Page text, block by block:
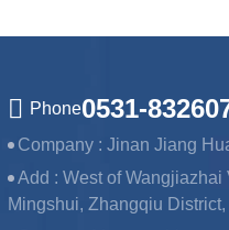
Phone0531-
Company : Jinan Jiang
Add : West of
Mingshui, Zhangqiu